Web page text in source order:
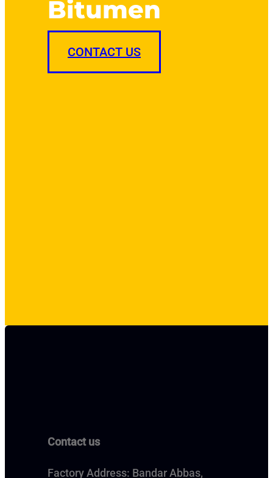
Bitumen
CONTACT US
Contact us
Factory Address: Bandar Abbas,